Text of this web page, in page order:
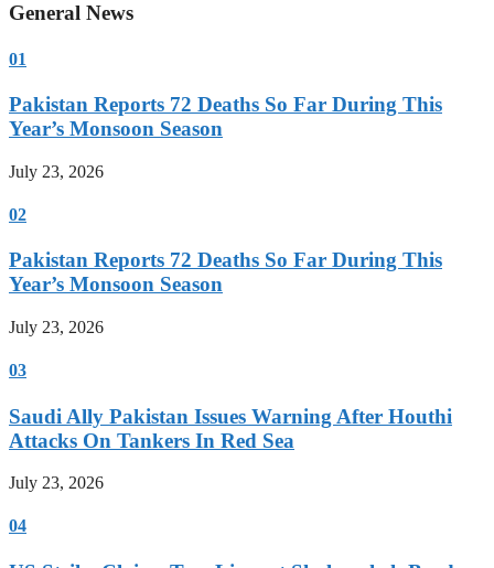
General News
01
Pakistan Reports 72 Deaths So Far During This
Year’s Monsoon Season
July 23, 2026
02
Pakistan Reports 72 Deaths So Far During This
Year’s Monsoon Season
July 23, 2026
03
Saudi Ally Pakistan Issues Warning After Houthi
Attacks On Tankers In Red Sea
July 23, 2026
04